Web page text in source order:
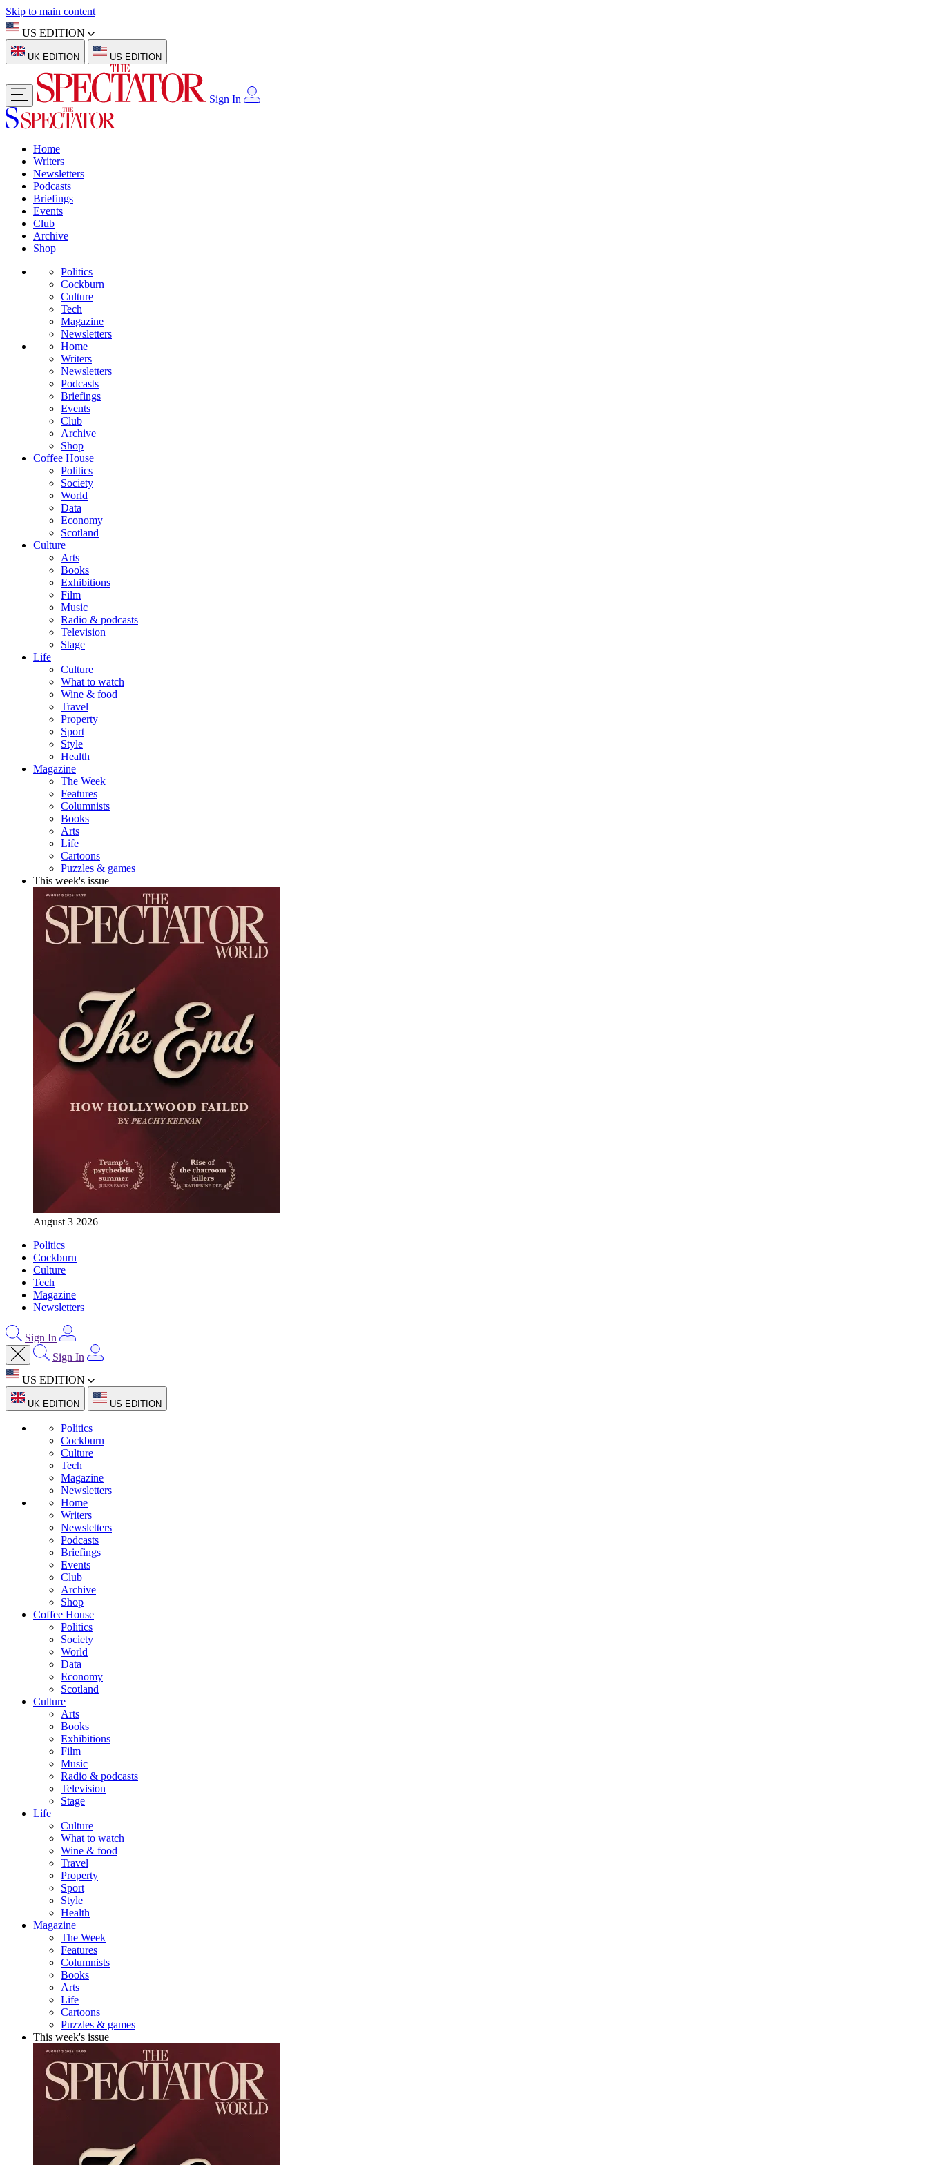
Skip to main content
US EDITION
UK EDITION US EDITION
Sign In
Home
Writers
Newsletters
Podcasts
Briefings
Events
Club
Archive
Shop
Politics
Cockburn
Culture
Tech
Magazine
Newsletters
Home
Writers
Newsletters
Podcasts
Briefings
Events
Club
Archive
Shop
Coffee House
Politics
Society
World
Data
Economy
Scotland
Culture
Arts
Books
Exhibitions
Film
Music
Radio & podcasts
Television
Stage
Life
Culture
What to watch
Wine & food
Travel
Property
Sport
Style
Health
Magazine
The Week
Features
Columnists
Books
Arts
Life
Cartoons
Puzzles & games
This week's issue
August 3 2026
Politics
Cockburn
Culture
Tech
Magazine
Newsletters
Sign In
Sign In
US EDITION
UK EDITION US EDITION
Politics
Cockburn
Culture
Tech
Magazine
Newsletters
Home
Writers
Newsletters
Podcasts
Briefings
Events
Club
Archive
Shop
Coffee House
Politics
Society
World
Data
Economy
Scotland
Culture
Arts
Books
Exhibitions
Film
Music
Radio & podcasts
Television
Stage
Life
Culture
What to watch
Wine & food
Travel
Property
Sport
Style
Health
Magazine
The Week
Features
Columnists
Books
Arts
Life
Cartoons
Puzzles & games
This week's issue